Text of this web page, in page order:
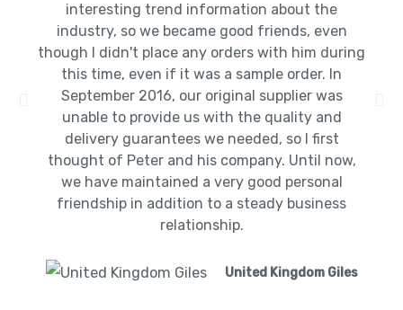
interesting trend information about the
industry, so we became good friends, even
though I didn't place any orders with him during
this time, even if it was a sample order. In
September 2016, our original supplier was
unable to provide us with the quality and
delivery guarantees we needed, so I first
thought of Peter and his company. Until now,
we have maintained a very good personal
friendship in addition to a steady business
relationship.
United Kingdom Giles